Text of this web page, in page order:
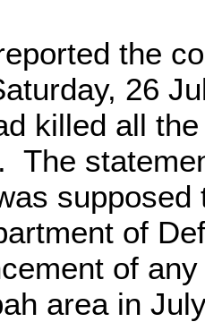
the
26
killed all
The
of
of
area in